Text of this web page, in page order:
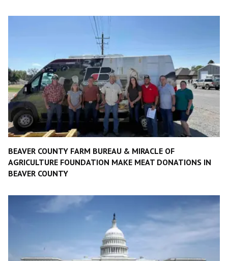
BEAVER COUNTY FARM BUREAU & MIRACLE OF
AGRICULTURE FOUNDATION MAKE MEAT DONATIONS IN
BEAVER COUNTY